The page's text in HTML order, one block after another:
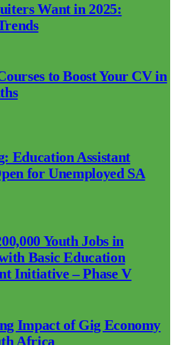
Want in 2025:
to Boost Your CV in
Education Assistant
for Unemployed SA
Youth Jobs in
Basic Education
Initiative – Phase V
Impact of Gig Economy
Africa